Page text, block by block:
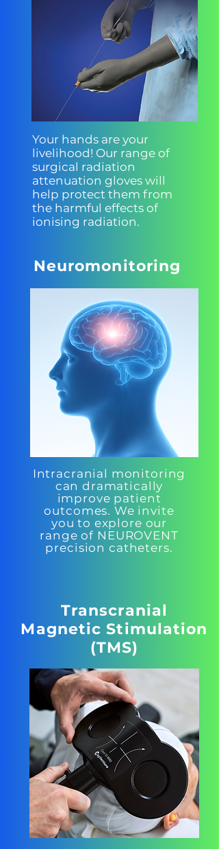
Your hands are your
livelihood! Our range of
surgical radiation
attenuation gloves will
help protect them from
the harmful effects of
ionising radiation.
Neuromonitoring
Intracranial monitoring
can dramatically
improve patient
outcomes. We invite
you to explore our
range of NEUROVENT
precision catheters.
Transcranial
Magnetic Stimulation
(TMS)